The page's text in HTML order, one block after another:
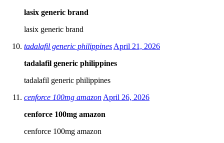
lasix generic brand
lasix generic brand
tadalafil generic philippines April 21, 2026
tadalafil generic philippines
tadalafil generic philippines
cenforce 100mg amazon April 26, 2026
cenforce 100mg amazon
cenforce 100mg amazon